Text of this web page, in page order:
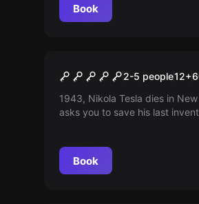
Book
Tesla's Mystery
2-5 people12+
1943, Nikola Tesla dies in
asks you to save his last
Book